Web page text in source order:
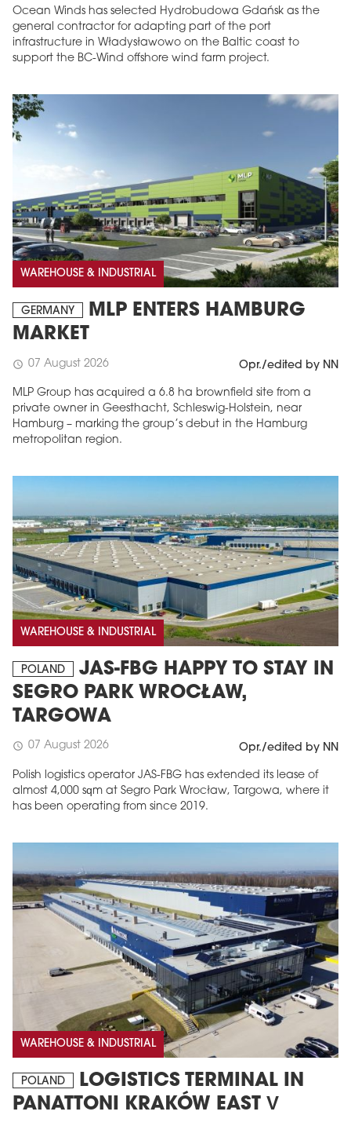
Ocean Winds has selected Hydrobudowa Gdańsk as the
general contractor for adapting part of the port
infrastructure in Władysławowo on the Baltic coast to
support the BC-Wind offshore wind farm project.
WAREHOUSE & INDUSTRIAL
GERMANY
MLP ENTERS HAMBURG
MARKET
schedule 07 August 2026 Opr./edited by NN
MLP Group has acquired a 6.8 ha brownfield site from a
private owner in Geesthacht, Schleswig-Holstein, near
Hamburg – marking the group’s debut in the Hamburg
metropolitan region.
WAREHOUSE & INDUSTRIAL
POLAND
JAS-FBG HAPPY TO STAY IN
SEGRO PARK WROCŁAW,
TARGOWA
schedule 07 August 2026 Opr./edited by NN
Polish logistics operator JAS-FBG has extended its lease of
almost 4,000 sqm at Segro Park Wrocław, Targowa, where it
has been operating from since 2019.
WAREHOUSE & INDUSTRIAL
POLAND
LOGISTICS TERMINAL IN
PANATTONI KRAKÓW EAST V